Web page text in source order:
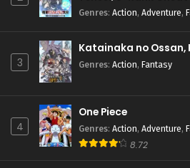
Genres: Action, Adventure,
3
Katainaka no Ossan,
Genres: Action, Fantasy
4
One Piece
Genres: Action, Adventure,
8.72